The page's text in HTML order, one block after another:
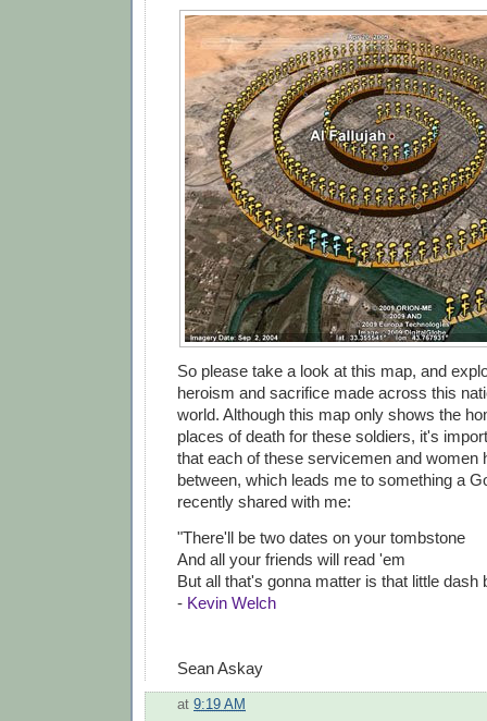
So please take a look at this map, and
heroism and sacrifice made across this
world. Although this map only shows the
places of death for these soldiers, it's
that each of these servicemen and women
between, which leads me to something a
recently shared with me:
"There'll be two dates on your tombstone
And all your friends will read 'em
But all that's gonna matter is that little dash
- Kevin Welch
Sean Askay
at 9:19 AM